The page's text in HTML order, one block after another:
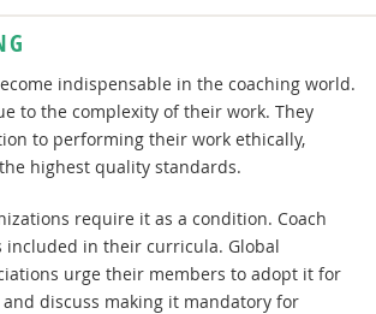
indispensable in the coaching world.
to the complexity of their work. They
to performing their work ethically,
highest quality standards.
require it as a condition. Coach
in their curricula. Global
urge their members to adopt it for
discuss making it mandatory for